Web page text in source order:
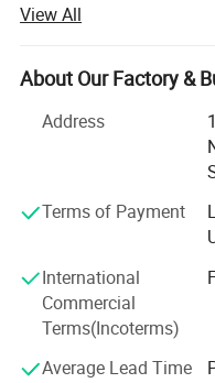
For over 28 years,
glass machinery
manufacturers source
and reliably, right from
hub.
1. Real Scale & Proven
Top 3 Supplier in
Trusted by Leaders:
factory brands and
factories of all sizes.
Deep Roots: 28 years
years dedicated export
View All
About Our Factory &
Address
Terms of Payment
International
Commercial
Terms(Incoterms)
Average Lead Time